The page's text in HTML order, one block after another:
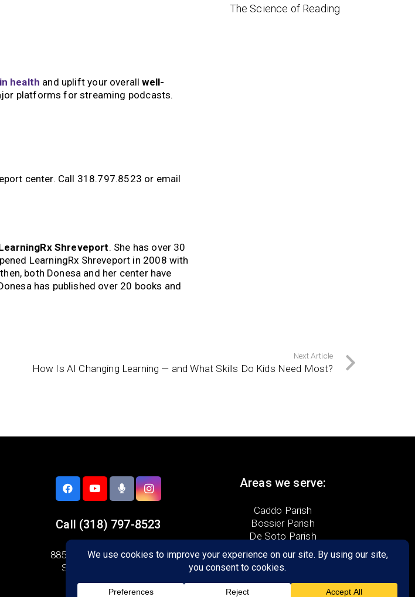
health and uplift your overallwell-
platforms for streaming podcasts.
center. Call 318.797.8523 or email
Shreveport. She has over 30
LearningRx Shreveport in 2008 with
both Donesa and her center have
has published over 20 books and
The Science of Reading
Next Article
How Is AI Changing Learning — and What Skills Do Kids Need Most?
Call (318) 797-8523
8856 Youree Drive,Suite D
Shreveport, LA 71115
Areas we serve:
Caddo Parish
Bossier Parish
De Soto Parish